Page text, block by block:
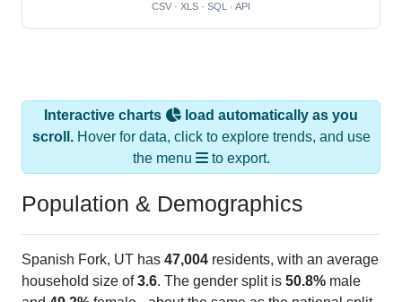
CSV · XLS · SQL · API
Interactive charts
load automatically as you
scroll.Hover for data, click to explore trends, and use
the menu
to export.
Population & Demographics
Spanish Fork, UT has 47,004 residents, with an average
household size of3.6. The gender split is 50.8% male